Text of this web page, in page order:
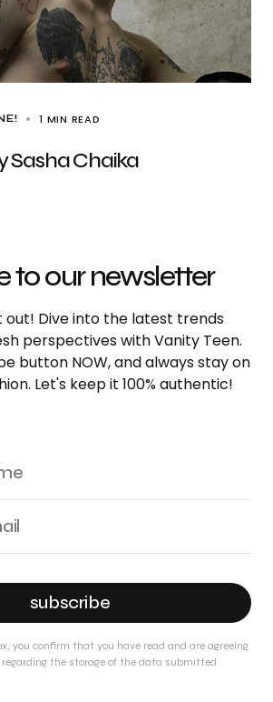
1 MIN READ
Sasha Chaika
to our newsletter
out! Dive into the latest trends
perspectives with Vanity Teen.
button NOW, and always stay on
Let's keep it 100% authentic!
subscribe
you confirm that you have read and are agreeing
the storage of the data submitted